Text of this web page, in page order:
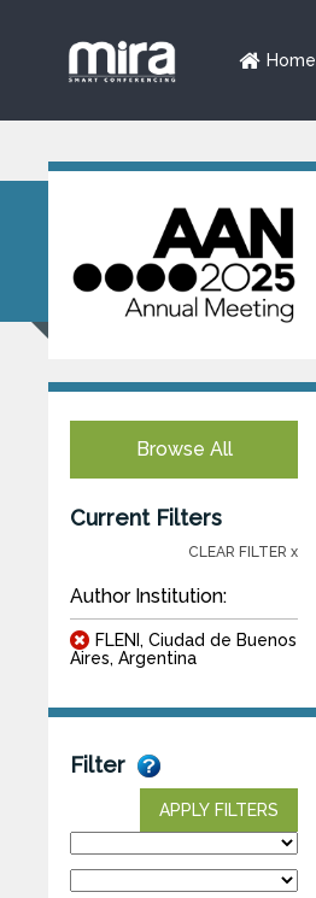
Home
Browse All
Current Filters
CLEAR FILTER x
Author Institution:
FLENI, Ciudad de Buenos
Aires, Argentina
Filter
APPLY FILTERS